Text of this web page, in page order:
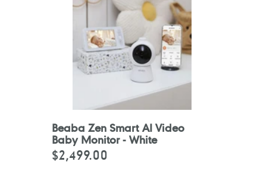
Beaba Zen Smart AI Video
Baby Monitor - White
Regular
$2,499.00